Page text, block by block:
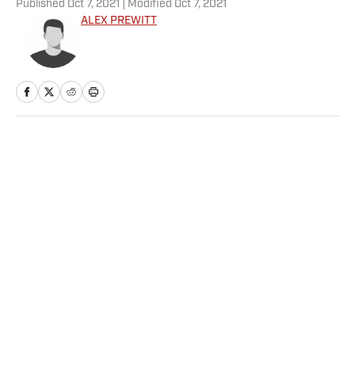
Published Oct 7, 2021 | Modified Oct 7, 2021
ALEX PREWITT